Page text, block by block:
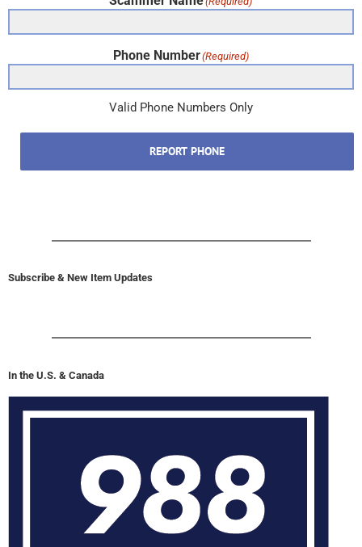
Phone Number(Required)
Valid Phone Numbers Only
REPORT PHONE
Subscribe & New Item Updates
In the U.S. & Canada